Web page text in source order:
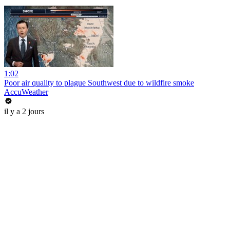
1:02
Poor air quality to plague Southwest due to wildfire smoke
AccuWeather
il y a 2 jours